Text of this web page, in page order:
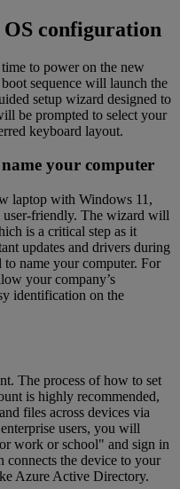
configuration
to power on the new
sequence will launch the
setup wizard designed to
be prompted to select your
keyboard layout.
your computer
laptop with Windows 11,
friendly. The wizard will
is a critical step as it
updates and drivers during
name your computer. For
your company’s
identification on the
The process of how to set
is highly recommended,
files across devices via
users, you will
work or school" and sign in
the device to your
Azure Active Directory.